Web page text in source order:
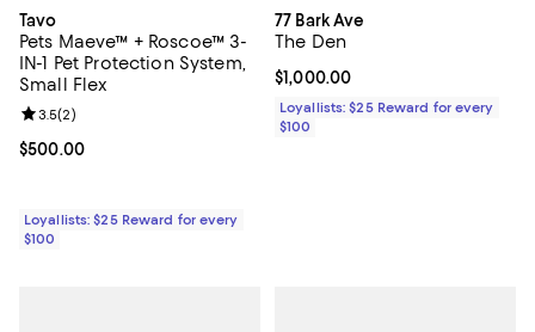
Tavo
Pets Maeve™ + Roscoe™ 3-
IN-1 Pet Protection System,
Small Flex
Current price $500.00; ;
$500.00
Review rating: 3.5 out of 5; 2 reviews;
3.5(2)
Loyallists: $25 Reward for every
$100
77 Bark Ave
The Den
Current price $1,000.00; ;
$1,000.00
Loyallists: $25 Reward for every
$100